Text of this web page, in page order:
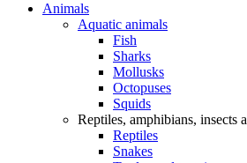
Animals
Aquatic animals
Fish
Sharks
Mollusks
Octopuses
Squids
Reptiles, amphibians, insects
Reptiles
Snakes